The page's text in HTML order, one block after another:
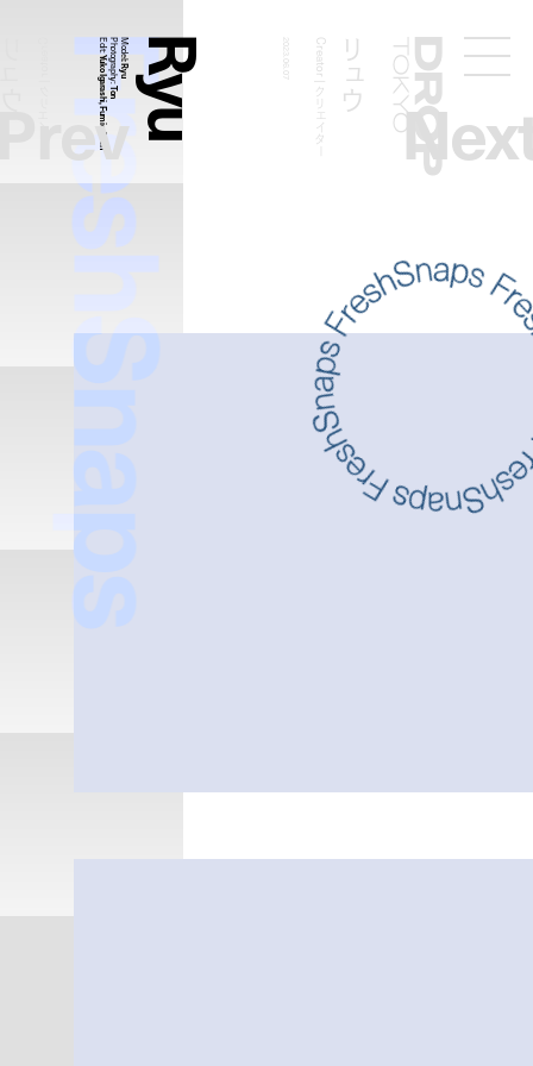
Droptokyo
FreshSnaps
Ryu
Model
:
Ryu
Photography:
Ton
Edit:
Yuko Igarashi, Fumie Chen リュウ
Creator | クリエイター
2023.06.07